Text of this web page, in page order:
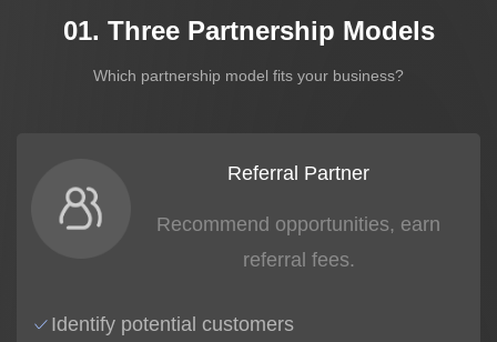
01. Three Partnership Models
Which partnership model fits your business?
Referral Partner
Recommend opportunities, earn
referral fees.
Identify potential customers